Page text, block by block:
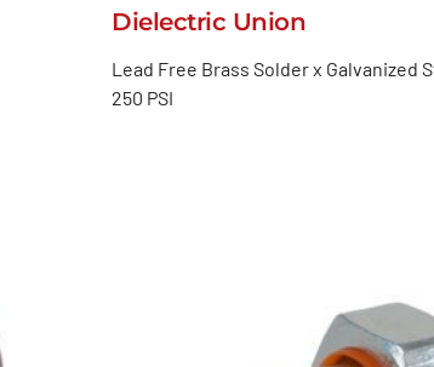
Dielectric Union
Lead Free Brass Solder x Galvanized
250 PSI